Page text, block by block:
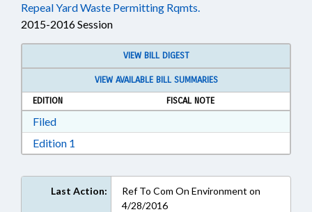
Repeal Yard Waste Permitting Rqmts.
2015-2016 Session
VIEW BILL DIGEST
VIEW AVAILABLE BILL SUMMARIES
EDITION
FISCAL NOTE
FiledDownload Filed in RTF, Rich Text Format
Edition 1
Last Action:
Ref To Com On Environment on
4/28/2016